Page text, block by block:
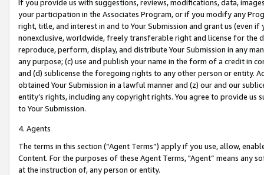
If you provide us with suggestions, reviews, modifications, data,
your participation in the Associates Program, or if you modify any
right, title, and interest in and to Your Submission and grant us (even
nonexclusive, worldwide, freely transferable right and license for
reproduce, perform, display, and distribute Your Submission in any
any purpose; (c) use and publish your name in the form of a credit in
and (d) sublicense the foregoing rights to any other person or entity.
obtained Your Submission in a lawful manner and (z) our and our
entity’s rights, including any copyright rights. You agree to provide us
to Your Submission.
4. Agents
The terms in this section (“Agent Terms”) apply if you use, allow,
Content. For the purposes of these Agent Terms, "Agent” means
at the instruction of, any person or entity.